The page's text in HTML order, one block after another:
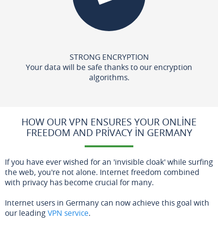
STRONG ENCRYPTION
Your data will be safe thanks to our encryption
algorithms.
HOW OUR VPN ENSURES YOUR ONLINE
FREEDOM AND PRIVACY IN GERMANY
If you have ever wished for an 'invisible cloak' while surfing
the web, you're not alone. Internet freedom combined
with privacy has become crucial for many.
Internet users in Germany can now achieve this goal with
our leadingVPN service.